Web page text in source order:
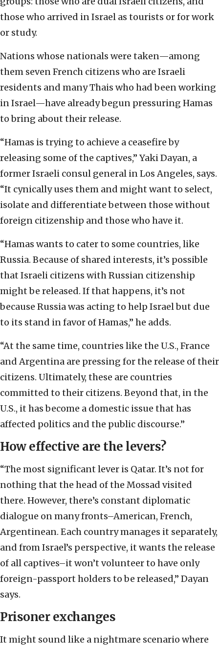
those who arrived in Israel as tourists or for work
or study.
Nations whose nationals were taken—among
them seven French citizens who are Israeli
residents and many Thais who had been working
in Israel—have already begun pressuring Hamas
to bring about their release.
“Hamas is trying to achieve a ceasefire by
releasing some of the captives,” Yaki Dayan, a
former Israeli consul general in Los Angeles, says.
“It cynically uses them and might want to select,
isolate and differentiate between those without
foreign citizenship and those who have it.
“Hamas wants to cater to some countries, like
Russia. Because of shared interests, it’s possible
that Israeli citizens with Russian citizenship
might be released. If that happens, it’s not
because Russia was acting to help Israel but due
to its stand in favor of Hamas,” he adds.
“At the same time, countries like the U.S., France
and Argentina are pressing for the release of their
citizens. Ultimately, these are countries
committed to their citizens. Beyond that, in the
U.S., it has become a domestic issue that has
affected politics and the public discourse.”
How effective are the levers?
“The most significant lever is Qatar. It’s not for
nothing that the head of the Mossad visited
there. However, there’s constant diplomatic
dialogue on many fronts–American, French,
Argentinean. Each country manages it separately,
and from Israel’s perspective, it wants the release
of all captives–it won’t volunteer to have only
foreign-passport holders to be released,” Dayan
says.
Prisoner exchanges
It might sound like a nightmare scenario where